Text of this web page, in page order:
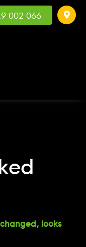
002 066
looks